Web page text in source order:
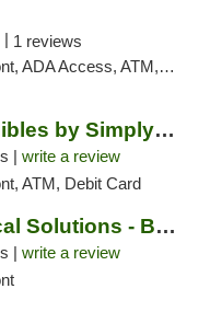
| 1 reviews
Access, ATM, Pickup
THC Drinks & Edibles by Simply Crafted | S...
| write a review
ATM, Debit Card
Minnesota Medical Solutions - Bloomington
| write a review